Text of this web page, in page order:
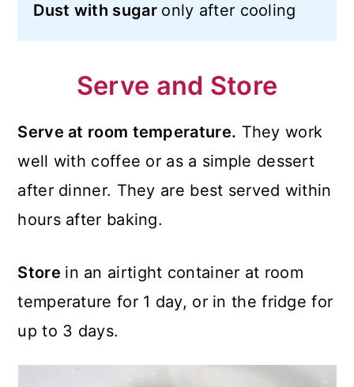
Dust with sugar only after cooling
Serve and Store
Serve at room temperature. They work
well with coffee or as a simple dessert
after dinner. They are best served within
hours after baking.
Store in an airtight container at room
temperature for 1 day, or in the fridge for
up to 3 days.